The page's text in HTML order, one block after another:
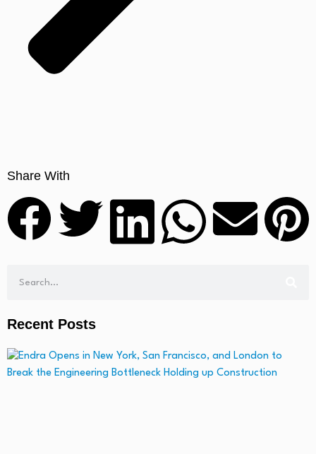
Share With
Recent Posts